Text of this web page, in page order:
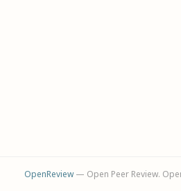
OpenReview— Open Peer Review.